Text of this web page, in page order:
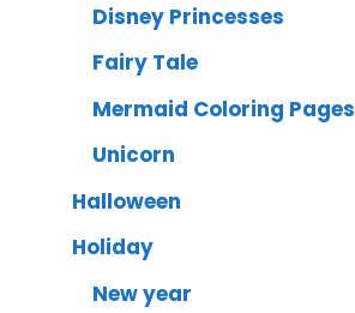
Disney Princesses
Fairy Tale
Mermaid Coloring Pages
Unicorn
Halloween
Holiday
New year